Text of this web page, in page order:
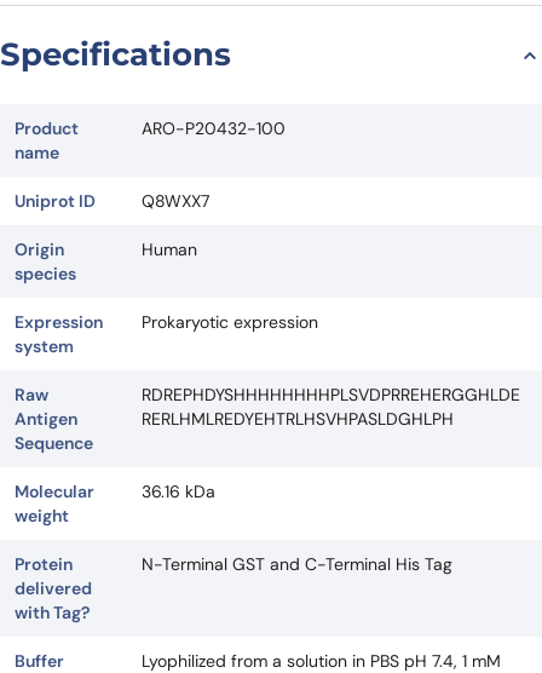
Request Quote
Specifications
Product
name
ARO-P20432-100
Uniprot ID Q8WXX7
Origin
species
Human
Expression
system
Prokaryotic expression
Raw
Antigen
Sequence
RDREPHDYSHHHHHHHHPLSVDPRREHERGGHLDE
RERLHMLREDYEHTRLHSVHPASLDGHLPH
Molecular
weight
36.16 kDa
Protein
delivered
with Tag?
N-Terminal GST and C-Terminal His Tag
Buffer
Lyophilized from a solution in PBS pH 7.4, 1 mM